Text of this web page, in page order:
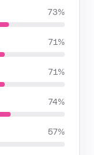
73%
71%
71%
74%
57%